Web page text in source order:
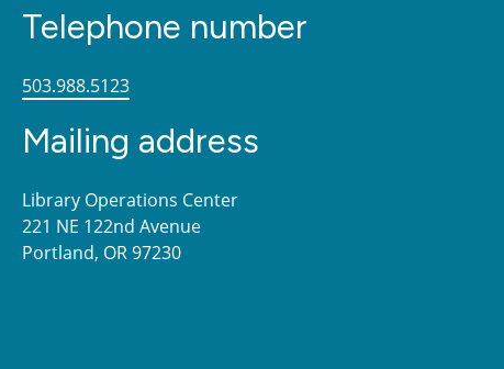
Telephone number
503.988.5123
Mailing address
Library Operations Center
221 NE 122nd Avenue
Portland, OR 97230